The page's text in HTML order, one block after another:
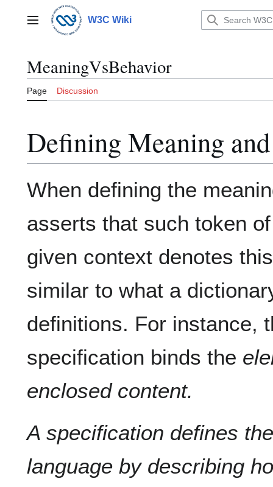
contentMain menu W3C Wiki
MeaningVsBehavior
Page Discussion
Defining Meaning
When defining the
asserts that such token
given context denotes
similar to what a
definitions. For instance,
specification binds the
enclosed content.
A specification defines
language by describing